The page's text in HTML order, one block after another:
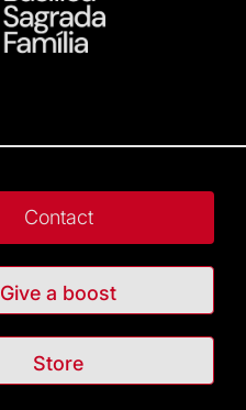
Contact
Give a boost
Store